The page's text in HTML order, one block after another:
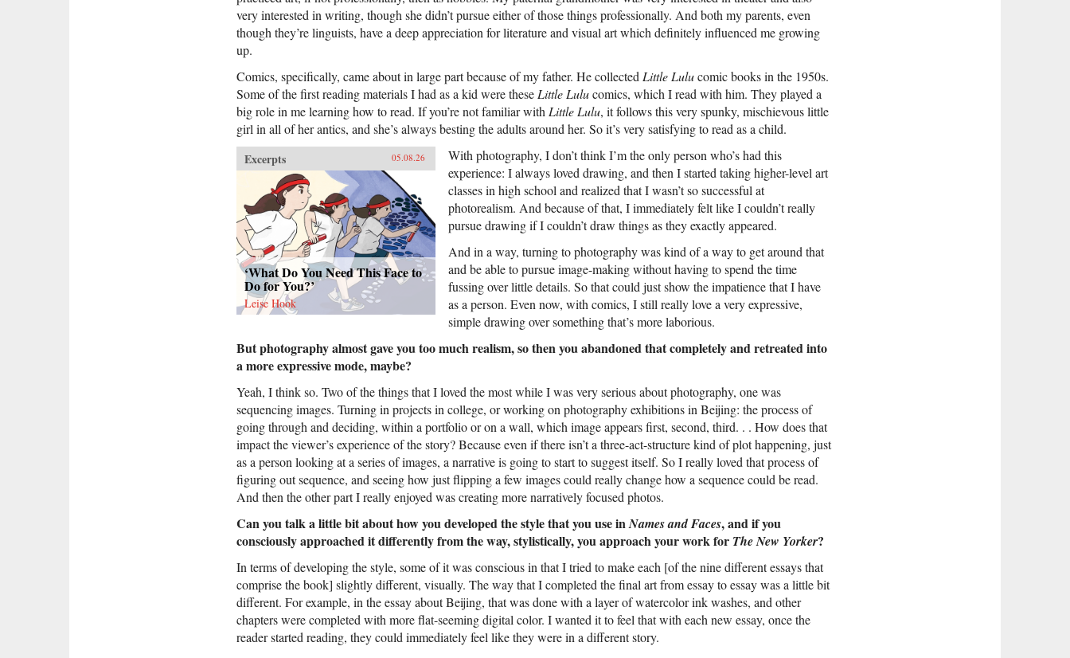
very interested in writing, though she didn’t pursue either of those things professionally. And both my parents, even
though they’re linguists, have a deep appreciation for literature and visual art which definitely influenced me growing
up.
Comics, specifically, came about in large part because of my father. He collected Little Lulucomic books in the 1950s.
Some of the first reading materials I had as a kid were these Little Lulucomics, which I read with him. They played a
big role in me learning how to read. If you’re not familiar with Little Lulu, it follows this very spunky, mischievous little
girl in all of her antics, and she’s always besting the adults around her. So it’s very satisfying to read as a child.
Excerpts
05.08.26
‘What Do You Need This Face to
Do for You?’
Leise Hook
With photography, I don’t think I’m the only person who’s had this
experience: I always loved drawing, and then I started taking higher-level art
classes in high school and realized that I wasn’t so successful at
photorealism. And because of that, I immediately felt like I couldn’t really
pursue drawing if I couldn’t draw things as they exactly appeared.
And in a way, turning to photography was kind of a way to get around that
and be able to pursue image-making without having to spend the time
fussing over little details. So that could just show the impatience that I have
as a person. Even now, with comics, I still really love a very expressive,
simple drawing over something that’s more laborious.
But photography almost gave you too much realism, so then you abandoned that completely and retreated into
a more expressive mode, maybe?
Yeah, I think so. Two of the things that I loved the most while I was very serious about photography, one was
sequencing images. Turning in projects in college, or working on photography exhibitions in Beijing: the process of
going through and deciding, within a portfolio or on a wall, which image appears first, second, third. . . How does that
impact the viewer’s experience of the story? Because even if there isn’t a three-act-structure kind of plot happening, just
as a person looking at a series of images, a narrative is going to start to suggest itself. So I really loved that process of
figuring out sequence, and seeing how just flipping a few images could really change how a sequence could be read.
And then the other part I really enjoyed was creating more narratively focused photos.
Can you talk a little bit about how you developed the style that you use inNames and Faces, and if you
consciously approached it differently from the way, stylistically, you approach your work for The New Yorker?
In terms of developing the style, some of it was conscious in that I tried to make each [of the nine different essays that
comprise the book] slightly different, visually. The way that I completed the final art from essay to essay was a little bit
different. For example, in the essay about Beijing, that was done with a layer of watercolor ink washes, and other
chapters were completed with more flat-seeming digital color. I wanted it to feel that with each new essay, once the
reader started reading, they could immediately feel like they were in a different story.